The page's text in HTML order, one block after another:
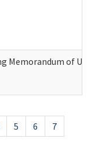
Memorandum of
5 6
7